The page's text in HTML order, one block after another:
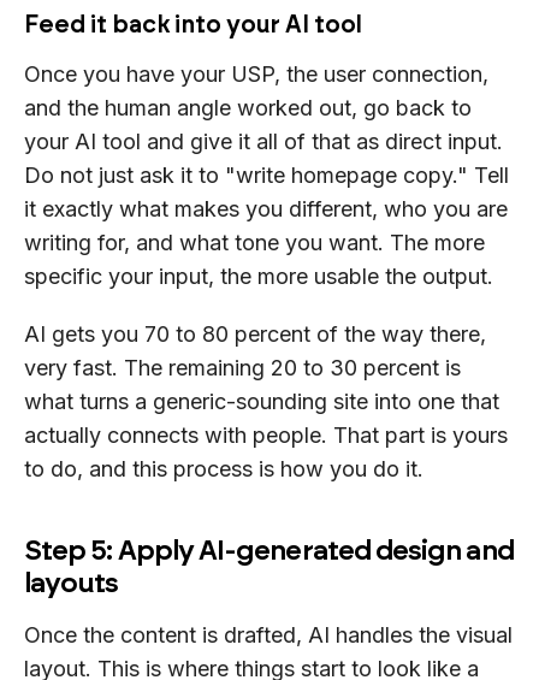
Feed it back into your AI tool
Once you have your USP, the user connection,
and the human angle worked out, go back to
your AI tool and give it all of that as direct input.
Do not just ask it to "write homepage copy." Tell
it exactly what makes you different, who you are
writing for, and what tone you want. The more
specific your input, the more usable the output.
AI gets you 70 to 80 percent of the way there,
very fast. The remaining 20 to 30 percent is
what turns a generic-sounding site into one that
actually connects with people. That part is yours
to do, and this process is how you do it.
Step 5: Apply AI-generated design and
layouts
Once the content is drafted, AI handles the visual
layout. This is where things start to look like a